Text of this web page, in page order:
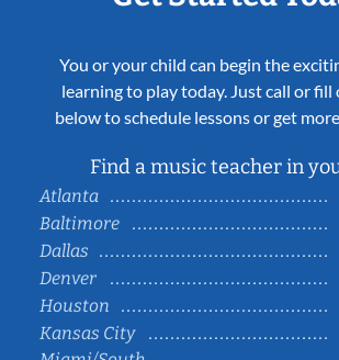
You or your child can begin the
learning to play today. Just call or
below to schedule lessons or get
Find a music teacher in
Atlanta
Baltimore
Dallas
Denver
Houston
Kansas City